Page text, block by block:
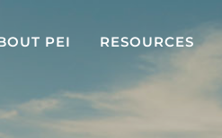
PEI RESOURCES